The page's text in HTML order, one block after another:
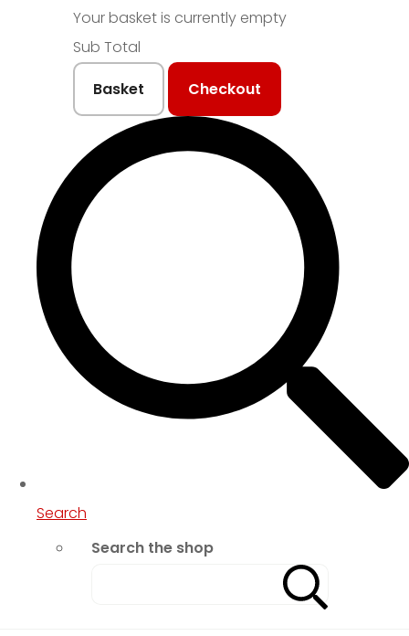
Your basket is currently empty
Sub Total
Basket
Checkout
Search
Search the shop